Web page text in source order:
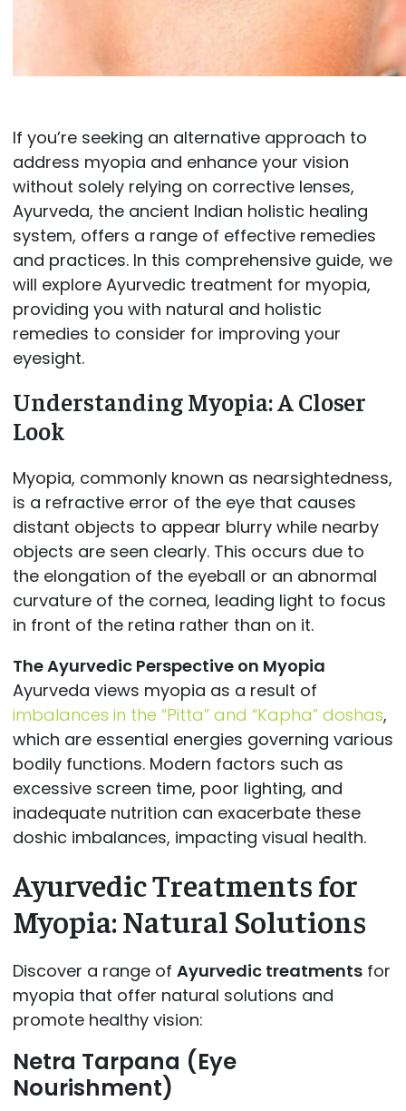
If you’re seeking an alternative approach to
address myopia and enhance your vision
without solely relying on corrective lenses,
Ayurveda, the ancient Indian holistic healing
system, offers a range of effective remedies
and practices. In this comprehensive guide, we
will explore Ayurvedic treatment for myopia,
providing you with natural and holistic
remedies to consider for improving your
eyesight.
Understanding Myopia: A Closer
Look
Myopia, commonly known as nearsightedness,
is a refractive error of the eye that causes
distant objects to appear blurry while nearby
objects are seen clearly. This occurs due to
the elongation of the eyeball or an abnormal
curvature of the cornea, leading light to focus
in front of the retina rather than on it.
The Ayurvedic Perspective on Myopia
Ayurveda views myopia as a result of
imbalances in the “Pitta” and “Kapha” doshas,
which are essential energies governing various
bodily functions. Modern factors such as
excessive screen time, poor lighting, and
inadequate nutrition can exacerbate these
doshic imbalances, impacting visual health.
Ayurvedic Treatments for
Myopia: Natural Solutions
Discover a range of Ayurvedic treatmentsfor
myopia that offer natural solutions and
promote healthy vision:
Netra Tarpana (Eye
Nourishment)